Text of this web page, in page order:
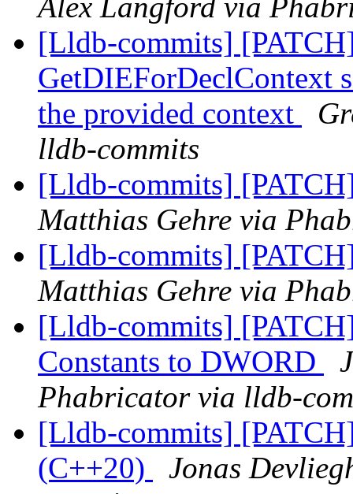
Alex Langford via
[Lldb-commits]
GetDIEForDeclContext
the provided context
lldb-commits
[Lldb-commits]
Matthias Gehre via
[Lldb-commits]
Matthias Gehre via
[Lldb-commits]
Constants to DWORD
Phabricator via lldb-
[Lldb-commits]
(C++20)
Jonas